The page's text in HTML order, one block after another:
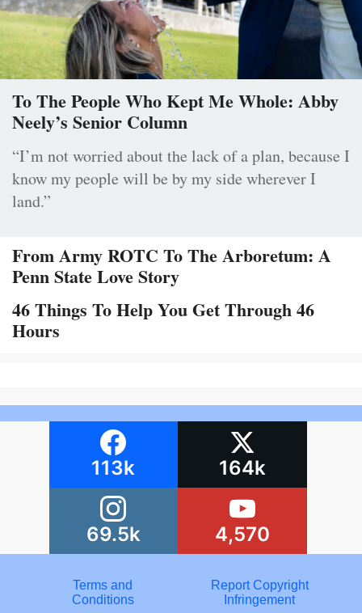
To The People Who Kept Me Whole: Abby
Neely’s Senior Column
“I’m not worried about the lack of a plan, because I
know my people will be by my side wherever I
land.”
From Army ROTC To The Arboretum: A
Penn State Love Story
46 Things To Help You Get Through 46
Hours
113k 164k
69.5k 4,570
Terms and
Conditions
Report Copyright
Infringement